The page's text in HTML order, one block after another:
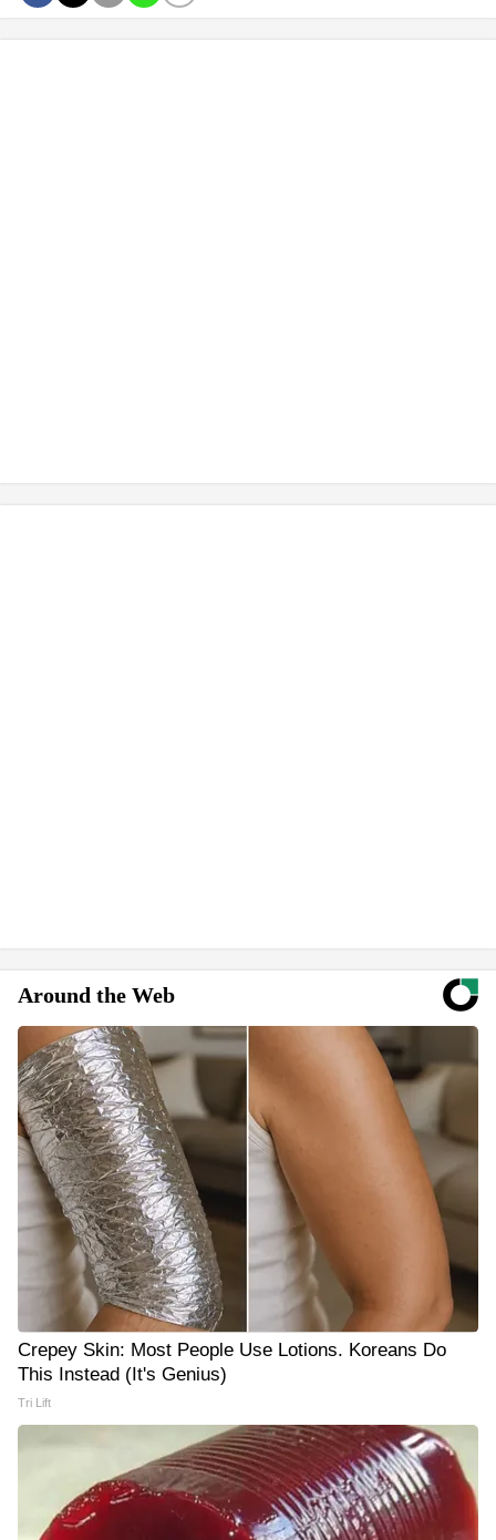
Around the Web
Crepey Skin: Most People Use Lotions. Koreans Do
This Instead (It's Genius)
Tri Lift